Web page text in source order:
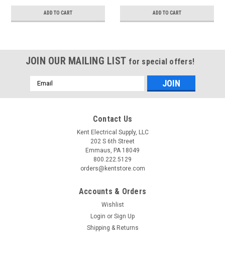
ADD TO CART ADD TO CART
JOIN OUR MAILING LIST for special offers!
Email
Address
Contact Us
Kent Electrical Supply, LLC
202 S 6th Street
Emmaus, PA 18049
800.222.5129
orders@kentstore.com
Accounts & Orders
Wishlist
Login or Sign Up
Shipping & Returns